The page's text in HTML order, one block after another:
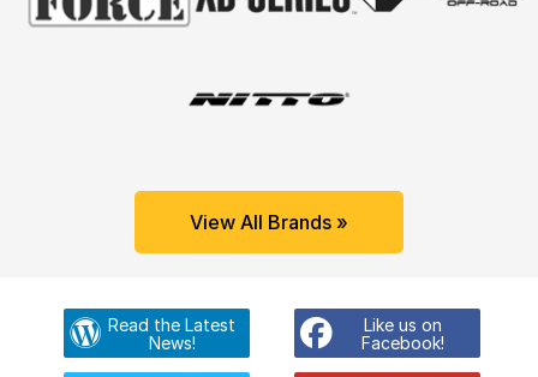
View All Brands »
Read the Latest
News!
Like us on
Facebook!